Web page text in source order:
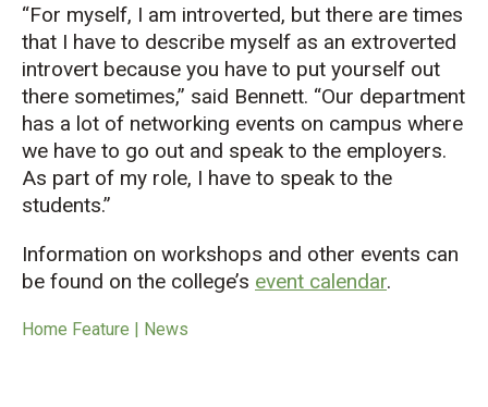
“For myself, I am introverted, but there are times
that I have to describe myself as an extroverted
introvert because you have to put yourself out
there sometimes,” said Bennett. “Our department
has a lot of networking events on campus where
we have to go out and speak to the employers.
As part of my role, I have to speak to the
students.”
Information on workshops and other events can
be found on the college’s event calendar.
Home Feature | News